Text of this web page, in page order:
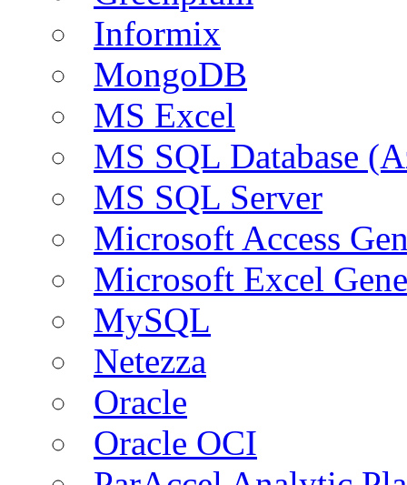
Informix
MongoDB
MS Excel
MS SQL Database
MS SQL Server
Microsoft Access
Microsoft Excel
MySQL
Netezza
Oracle
Oracle OCI